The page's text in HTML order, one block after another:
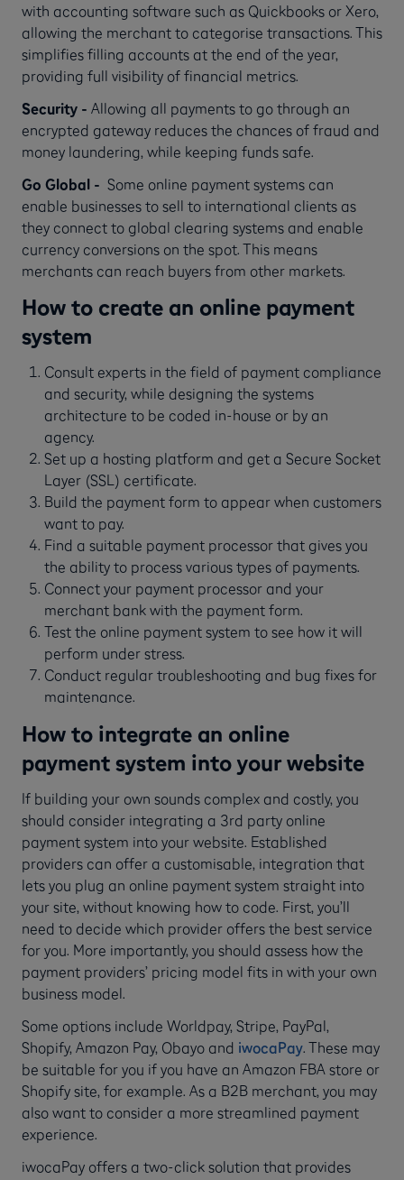
with accounting software such as Quickbooks or Xero,
allowing the merchant to categorise transactions. This
simplifies filling accounts at the end of the year,
providing full visibility of financial metrics.
Security - Allowing all payments to go through an
encrypted gateway reduces the chances of fraud and
money laundering, while keeping funds safe.
Go Global - Some online payment systems can
enable businesses to sell to international clients as
they connect to global clearing systems and enable
currency conversions on the spot. This means
merchants can reach buyers from other markets.
How to create an online payment
system
Consult experts in the field of payment compliance
and security, while designing the systems
architecture to be coded in-house or by an
agency.
Set up a hosting platform and get a Secure Socket
Layer (SSL) certificate.
Build the payment form to appear when customers
want to pay.
Find a suitable payment processor that gives you
the ability to process various types of payments.
Connect your payment processor and your
merchant bank with the payment form.
Test the online payment system to see how it will
perform under stress.
Conduct regular troubleshooting and bug fixes for
maintenance.
How to integrate an online
payment system into your website
If building your own sounds complex and costly, you
should consider integrating a 3rd party online
payment system into your website. Established
providers can offer a customisable, integration that
lets you plug an online payment system straight into
your site, without knowing how to code. First, you’ll
need to decide which provider offers the best service
for you. More importantly, you should assess how the
payment providers’ pricing model fits in with your own
business model.
Some options include Worldpay, Stripe, PayPal,
Shopify, Amazon Pay, Obayo and iwocaPay. These may
be suitable for you if you have an Amazon FBA store or
Shopify site, for example. As a B2B merchant, you may
also want to consider a more streamlined payment
experience.
iwocaPay offers a two-click solution that provides